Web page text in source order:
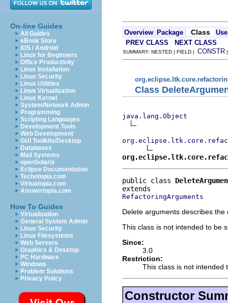
On-line Guides
All Guides
eBook Store
iOS / Android
Linux for Beginners
Office Productivity
Linux Installation
Linux Security
Linux Utilities
Linux Virtualization
Linux Kernel
System/Network Admin
Programming
Scripting Languages
Development Tools
Web Development
GUI Toolkits/Desktop
Databases
Mail Systems
openSolaris
Eclipse Documentation
Techotopia.com
Virtuatopia.com
Answertopia.com
How To Guides
Virtualization
General System Admin
Linux Security
Linux Filesystems
Web Servers
Graphics & Desktop
PC Hardware
Windows
Problem Solutions
Privacy Policy
Overview Package Class
Use
PREV CLASS
NEXT CLASS
SUMMARY: NESTED | FIELD | CONSTR
Class
java.lang.Object
public class
RefactoringArguments
Delete arguments describes
This class is not intended to be
Since:
3.0
Restriction:
This class is not intended
Constructor